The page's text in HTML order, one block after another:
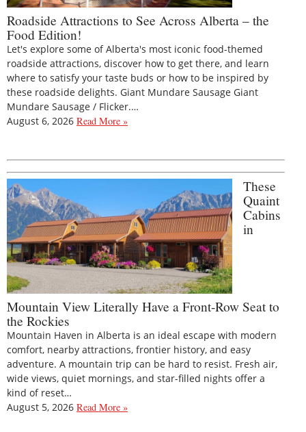
Roadside Attractions to See Across Alberta – the
Food Edition!
Let's explore some of Alberta's most iconic food-themed
roadside attractions, discover how to get there, and learn
where to satisfy your taste buds or how to be inspired by
these roadside delights. Giant Mundare Sausage Giant
Mundare Sausage / Flicker.…
August 6, 2026 Read More »
These
Quaint
Cabins
in
Mountain View Literally Have a Front-Row Seat to
the Rockies
Mountain Haven in Alberta is an ideal escape with modern
comfort, nearby attractions, frontier history, and easy
adventure. A mountain trip can be hard to resist. Fresh air,
wide views, quiet mornings, and star-filled nights offer a
kind of reset…
August 5, 2026 Read More »